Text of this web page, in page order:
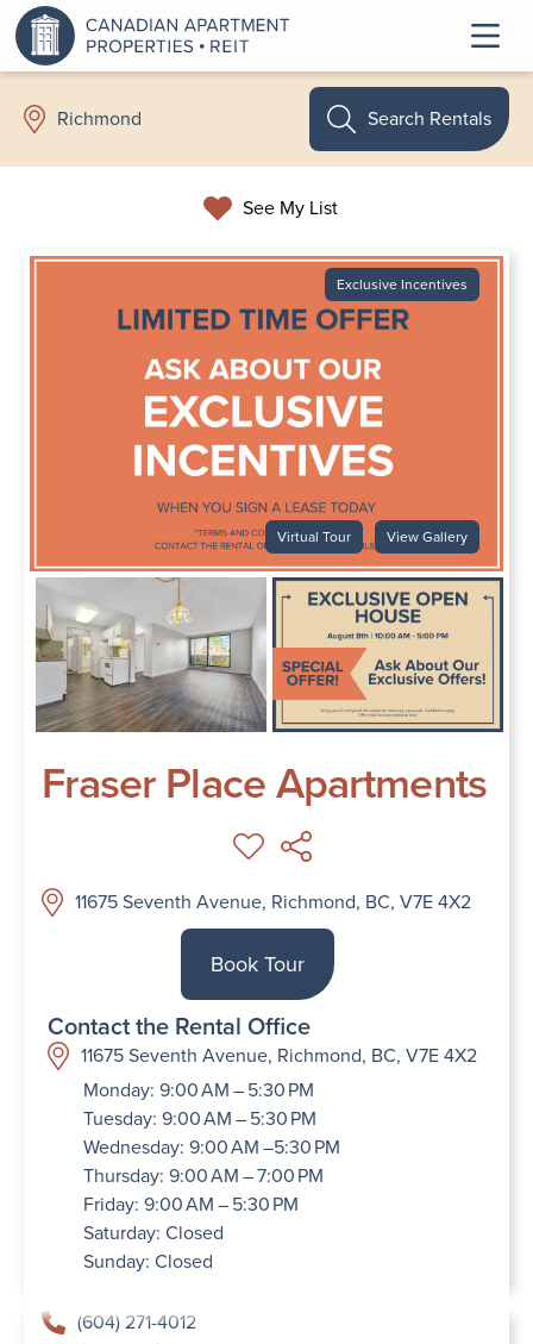
Richmond
See My List
Search Rentals
Exclusive Incentives
Virtual Tour View Gallery
Fraser Place Apartments
11675 Seventh Avenue, Richmond, BC, V7E 4X2
Book Tour
Contact the Rental Office
11675 Seventh Avenue, Richmond, BC, V7E 4X2
Monday: 9:00 AM – 5:30 PM
Tuesday: 9:00 AM – 5:30 PM
Wednesday: 9:00 AM –5:30 PM
Thursday: 9:00 AM – 7:00 PM
Friday: 9:00 AM – 5:30 PM
Saturday: Closed
Sunday: Closed
(604) 271-4012